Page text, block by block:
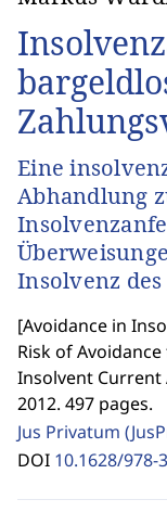
Eine
Abhandlung
Insolvenz
[Avoidance in
Risk of
Insolvent Current
2012. 497 pages.
Jus Privatum
DOI 10.1628/978-